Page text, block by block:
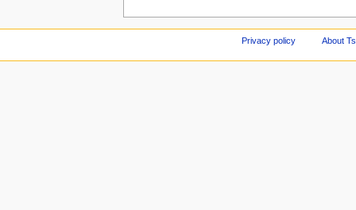
Privacy policy About